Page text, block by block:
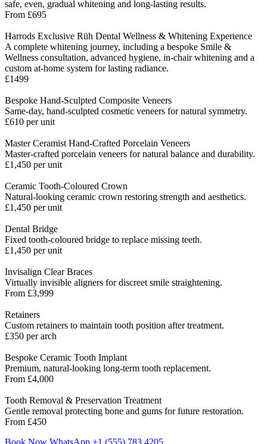
safe, even, gradual whitening and long-lasting results.
From £695
Harrods Exclusive Rüh Dental Wellness & Whitening Experience
A complete whitening journey, including a bespoke Smile &
Wellness consultation, advanced hygiene, in-chair whitening and a
custom at-home system for lasting radiance.
£1499
Bespoke Hand-Sculpted Composite Veneers
Same-day, hand-sculpted cosmetic veneers for natural symmetry.
£610 per unit
Master Ceramist Hand-Crafted Porcelain Veneers
Master-crafted porcelain veneers for natural balance and durability.
£1,450 per unit
Ceramic Tooth-Coloured Crown
Natural-looking ceramic crown restoring strength and aesthetics.
£1,450 per unit
Dental Bridge
Fixed tooth-coloured bridge to replace missing teeth.
£1,450 per unit
Invisalign Clear Braces
Virtually invisible aligners for discreet smile straightening.
From £3,999
Retainers
Custom retainers to maintain tooth position after treatment.
£350 per arch
Bespoke Ceramic Tooth Implant
Premium, natural-looking long-term tooth replacement.
From £4,000
Tooth Removal & Preservation Treatment
Gentle removal protecting bone and gums for future restoration.
From £450